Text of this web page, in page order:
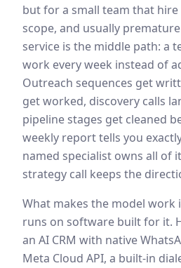
but for a small team that hire
scope, and usually
service is the middle path: a
work every week instead of
Outreach sequences get
get worked, discovery calls
pipeline stages get cleaned
weekly report tells you
named specialist owns all of
strategy call keeps the
What makes the model work
runs on software built for it.
an AI CRM with native
Meta Cloud API, a built-in